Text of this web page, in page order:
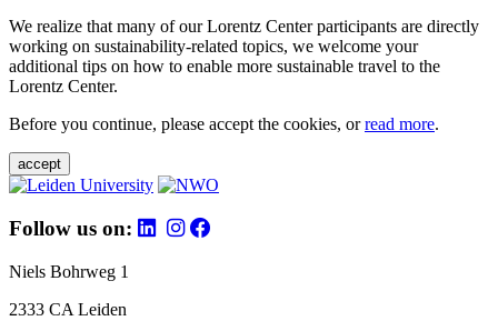
We realize that many of our Lorentz Center participants are directly
working on sustainability-related topics, we welcome your
additional tips on how to enable more sustainable travel to the
Lorentz Center.
Before you continue, please accept the cookies, orread more.
accept
Follow us on:
Niels Bohrweg 1
2333 CA Leiden